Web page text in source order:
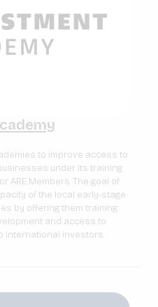
to improve access to
under its training
ARE Members. The goal of
of the local early-stage
by offering them training
and access to
international investors.